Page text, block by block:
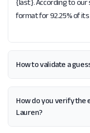
{last}. According to our
format for 92.25% of
How to validate a
How do you verify the
Lauren?